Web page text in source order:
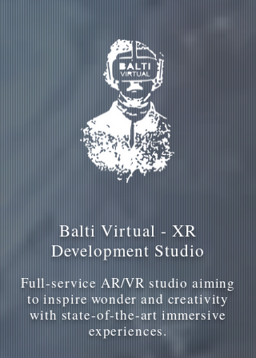
Balti Virtual - XR
Development Studio
Full-service AR/VR studio aiming
to inspire wonder and creativity
with state-of-the-art immersive
experiences.